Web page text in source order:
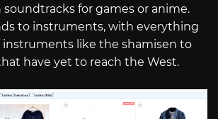
soundtracks for games or anime.
to instruments, with everything
like the shamisen to
have yet to reach the West.